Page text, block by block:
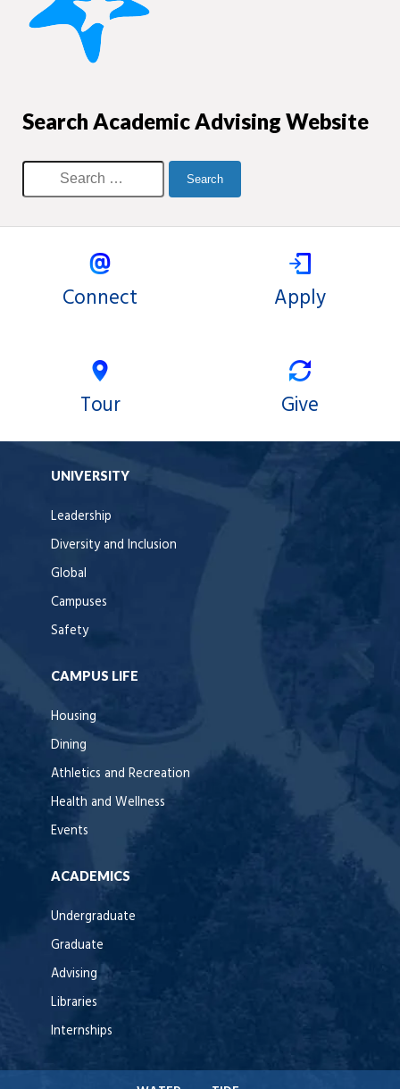
Search Academic Advising Website
Connect Apply
Tour Give
UNIVERSITY
Leadership
Diversity and Inclusion
Global
Campuses
Safety
CAMPUS LIFE
Housing
Dining
Athletics and Recreation
Health and Wellness
Events
ACADEMICS
Undergraduate
Graduate
Advising
Libraries
Internships